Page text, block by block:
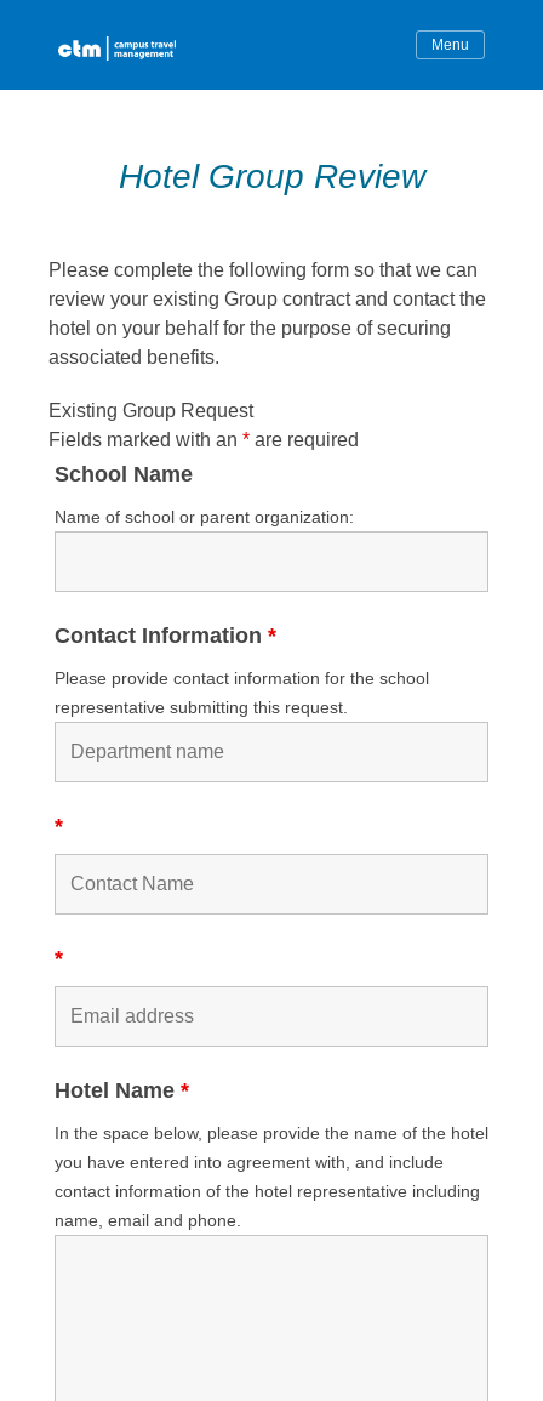
Hotel Group Review
Please complete the following form so that we can
review your existing Group contract and contact the
hotel on your behalf for the purpose of securing
associated benefits.
Existing Group Request
Fields marked with an * are required
School Name
Name of school or parent organization:
Contact Information *
Please provide contact information for the school
representative submitting this request.
*
*
Hotel Name *
In the space below, please provide the name of the hotel
you have entered into agreement with, and include
contact information of the hotel representative including
name, email and phone.